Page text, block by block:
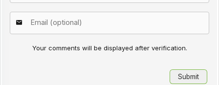
Your comments will be displayed after verification.